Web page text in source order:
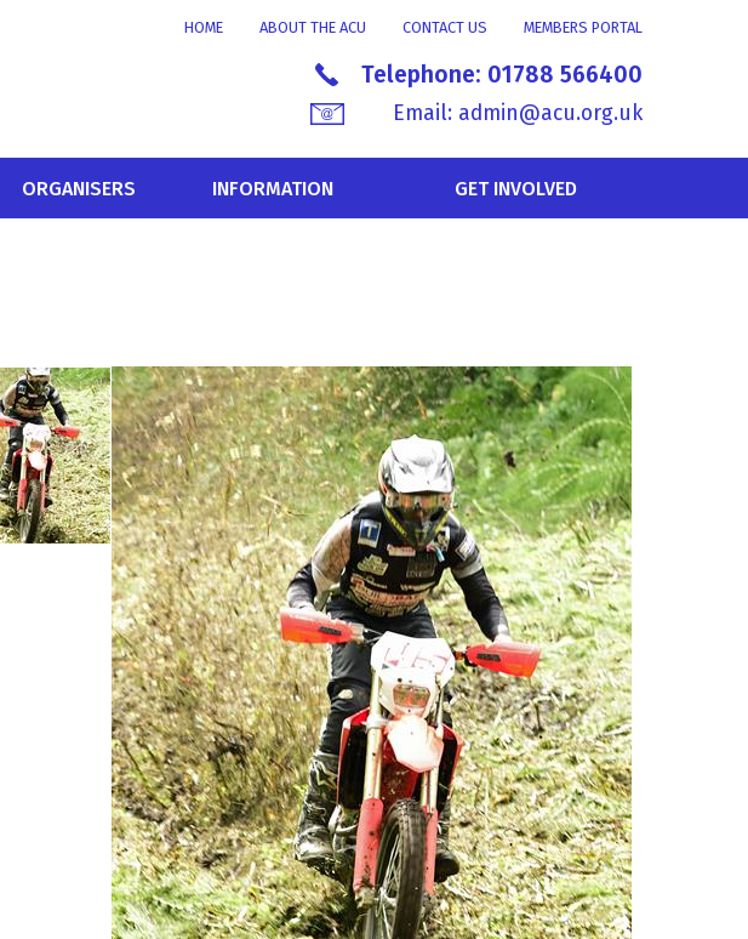
MEMBERS PORTAL
CONTACT US
ABOUT THE ACU
HOME
Telephone: 01788 566400
Email: admin@acu.org.uk
ORGANISERS INFORMATION GET INVOLVED